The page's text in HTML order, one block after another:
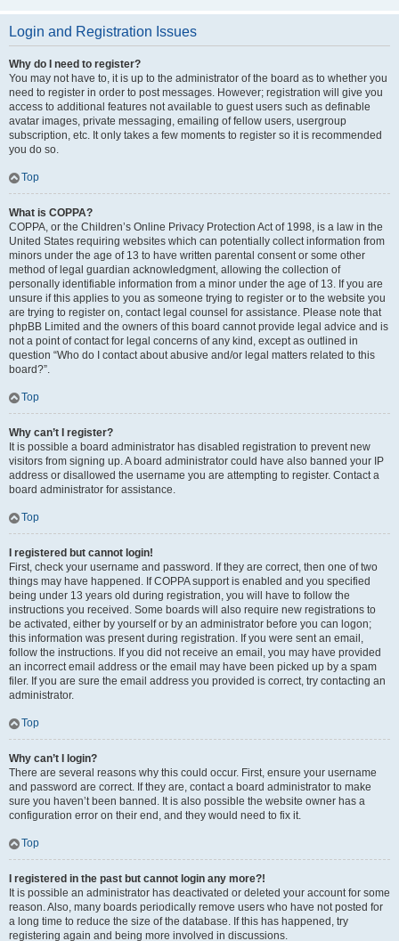
Login and Registration Issues
Why do I need to register?
You may not have to, it is up to the administrator of the board as to whether you
need to register in order to post messages. However; registration will give you
access to additional features not available to guest users such as definable
avatar images, private messaging, emailing of fellow users, usergroup
subscription, etc. It only takes a few moments to register so it is recommended
you do so.
Top
What is COPPA?
COPPA, or the Children’s Online Privacy Protection Act of 1998, is a law in the
United States requiring websites which can potentially collect information from
minors under the age of 13 to have written parental consent or some other
method of legal guardian acknowledgment, allowing the collection of
personally identifiable information from a minor under the age of 13. If you are
unsure if this applies to you as someone trying to register or to the website you
are trying to register on, contact legal counsel for assistance. Please note that
phpBB Limited and the owners of this board cannot provide legal advice and is
not a point of contact for legal concerns of any kind, except as outlined in
question “Who do I contact about abusive and/or legal matters related to this
board?”.
Top
Why can’t I register?
It is possible a board administrator has disabled registration to prevent new
visitors from signing up. A board administrator could have also banned your IP
address or disallowed the username you are attempting to register. Contact a
board administrator for assistance.
Top
I registered but cannot login!
First, check your username and password. If they are correct, then one of two
things may have happened. If COPPA support is enabled and you specified
being under 13 years old during registration, you will have to follow the
instructions you received. Some boards will also require new registrations to
be activated, either by yourself or by an administrator before you can logon;
this information was present during registration. If you were sent an email,
follow the instructions. If you did not receive an email, you may have provided
an incorrect email address or the email may have been picked up by a spam
filer. If you are sure the email address you provided is correct, try contacting an
administrator.
Top
Why can’t I login?
There are several reasons why this could occur. First, ensure your username
and password are correct. If they are, contact a board administrator to make
sure you haven’t been banned. It is also possible the website owner has a
configuration error on their end, and they would need to fix it.
Top
I registered in the past but cannot login any more?!
It is possible an administrator has deactivated or deleted your account for some
reason. Also, many boards periodically remove users who have not posted for
a long time to reduce the size of the database. If this has happened, try
registering again and being more involved in discussions.